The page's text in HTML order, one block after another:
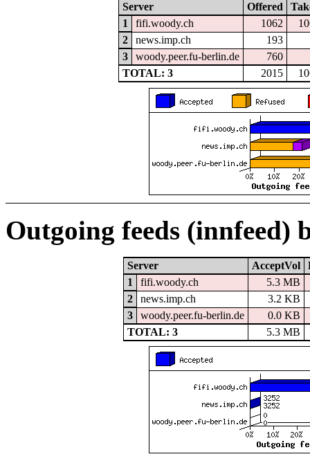
Server Offered
1
fifi.woody.ch 1062
2
news.imp.ch
193
3
woody.peer.fu-berlin.de
760
TOTAL: 3
2015
Outgoing feeds (innfeed)
Server AcceptVol
1
fifi.woody.ch
5.3 MB
2
news.imp.ch
3.2 KB
3
woody.peer.fu-berlin.de
0.0 KB
TOTAL: 3
5.3 MB